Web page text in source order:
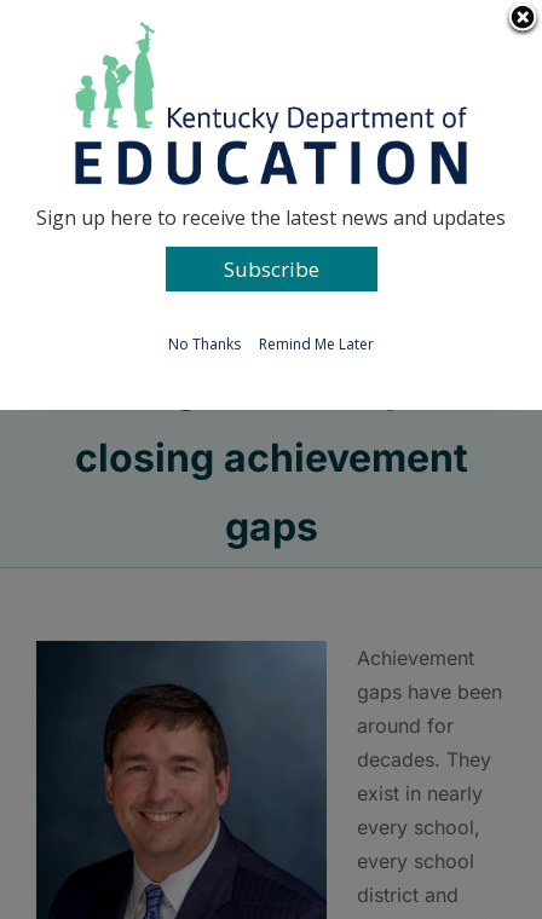
Go to...
closing achievement
gaps
Achievement
gaps have been
around for
decades. They
exist in nearly
every school,
every school
district and
Sign up here to receive the latest news and updates
Subscribe
No Thanks Remind Me Later